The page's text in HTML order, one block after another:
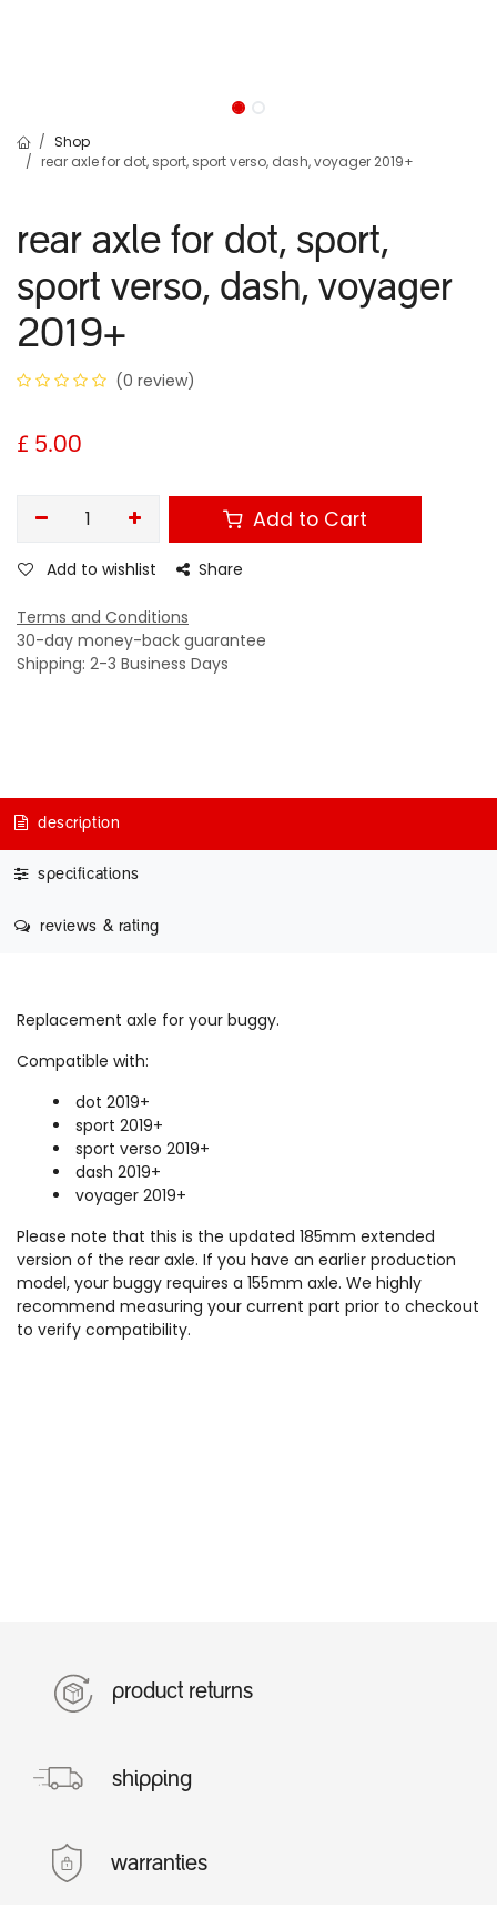
Shop
rear axle for dot, sport, sport verso, dash, voyager 2019+
rear axle for dot, sport,
sport verso, dash, voyager
2019+
(0 review)
£ 5.00
Add to Cart
Add to wishlist Share
Terms and Conditions
30-day money-back guarantee
Shipping: 2-3 Business Days
description
specifications
reviews & rating
Replacement axle for your buggy.
Compatible with:
dot 2019+
sport 2019+
sport verso 2019+
dash 2019+
voyager 2019+
Please note that this is the updated 185mm extended
version of the rear axle. If you have an earlier production
model, your buggy requires a 155mm axle. We highly
recommend measuring your current part prior to checkout
to verify compatibility.
product returns
shipping
warranties